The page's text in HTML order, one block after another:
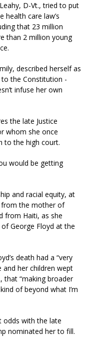
D-Vt., tried to put
care law’s
that 23 million
than 2 million young
described herself as
the Constitution -
infuse her own
the late Justice
whom she once
to the high court.
would be getting
and racial equity, at
from the mother of
from Haiti, as she
George Floyd at the
death had a “very
and her children wept
that “making broader
of beyond what I’m
odds with the late
nominated her to fill.